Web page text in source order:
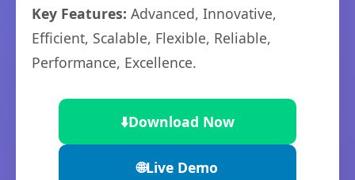
Key Features: Advanced, Innovative,
Efficient, Scalable, Flexible, Reliable,
Performance, Excellence.
⬇️Download Now
🌐Live Demo